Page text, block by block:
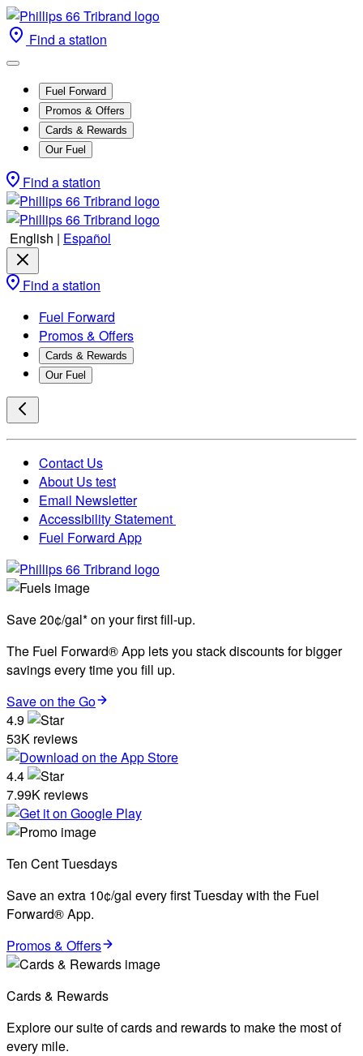
Find a station
Fuel Forward
Promos & Offers
Cards & Rewards
Our Fuel
Find a station
English | Español
Find a station
Fuel Forward
Promos & Offers
Cards & Rewards
Our Fuel
Contact Us
About Us test
Email Newsletter
Accessibility Statement
Fuel Forward App
Save 20¢/gal* on your first fill-up.
The Fuel Forward® App lets you stack discounts for bigger
savings every time you fill up.
Save on the Go
4.9
53K reviews
4.4
7.99K reviews
Ten Cent Tuesdays
Save an extra 10¢/gal every first Tuesday with the Fuel
Forward® App.
Promos & Offers
Cards & Rewards
Explore our suite of cards and rewards to make the most of
every mile.